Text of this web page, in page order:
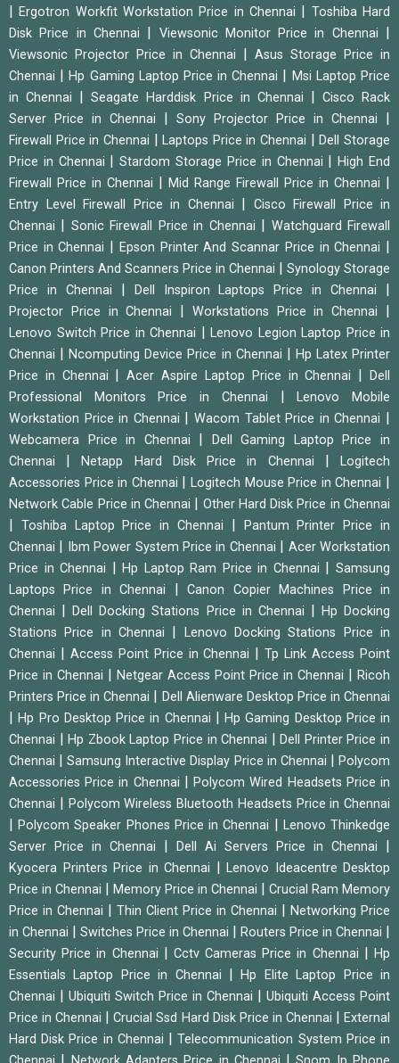
|Ergotron Workfit Workstation Price in Chennai
Toshiba Hard
Disk Price in Chennai
Viewsonic Monitor Price in Chennai
Viewsonic Projector Price in Chennai
Asus Storage Price in
Chennai
|Hp Gaming Laptop Price in Chennai
Msi Laptop Price
in Chennai
|Seagate Harddisk Price in Chennai
Cisco Rack
Server Price in Chennai
Sony Projector Price in Chennai
Firewall Price in Chennai |Laptops Price in Chennai |Dell Storage
Price in Chennai
|Stardom Storage Price in Chennai |High End
Firewall Price in Chennai
Mid Range Firewall Price in Chennai
Entry Level Firewall Price in Chennai
Cisco Firewall Price in
Chennai
Sonic Firewall Price in Chennai
Watchguard Firewall
Price in Chennai
Epson Printer And Scannar Price in Chennai
Canon Printers And Scanners Price in Chennai
Synology Storage
Price in Chennai
Dell Inspiron Laptops Price in Chennai
Projector Price in Chennai Workstations Price in Chennai
Lenovo Switch Price in Chennai
Lenovo Legion Laptop Price in
Chennai
|Ncomputing Device Price in Chennai
Hp Latex Printer
Price in Chennai
|Acer Aspire Laptop Price in Chennai |Dell
Professional Monitors Price in Chennai
|Lenovo Mobile
Workstation Price in Chennai
|Wacom Tablet Price in Chennai
Webcamera Price in Chennai
Dell Gaming Laptop Price in
Chennai
|Netapp Hard Disk Price in Chennai |Logitech
Accessories Price in Chennai
|Logitech Mouse Price in Chennai
Network Cable Price in Chennai Other Hard Disk Price in Chennai
Toshiba Laptop Price in Chennai
Pantum Printer Price in
Chennai
Ibm Power System Price in Chennai
Acer Workstation
Price in Chennai
|Hp Laptop Ram Price in Chennai |Samsung
Laptops Price in Chennai
|Canon Copier Machines Price in
Chennai
|Dell Docking Stations Price in Chennai
Hp Docking
Stations Price in Chennai
Lenovo Docking Stations Price in
Chennai
Access Point Price in Chennai |Tp Link Access Point
Price in Chennai
Netgear Access Point Price in Chennai
Ricoh
Printers Price in Chennai
Dell Alienware Desktop Price in Chennai
|Hp Pro Desktop Price in Chennai
Hp Gaming Desktop Price in
Chennai
|Hp Zbook Laptop Price in Chennai |Dell Printer Price in
Chennai
|Samsung Interactive Display Price in Chennai |Polycom
Accessories Price in Chennai
|Polycom Wired Headsets Price in
Chennai
Polycom Wireless Bluetooth Headsets Price in Chennai
|Polycom Speaker Phones Price in Chennai
Lenovo Thinkedge
Server Price in Chennai
Dell Ai Servers Price in Chennai
Kyocera Printers Price in Chennai
Lenovo Ideacentre Desktop
Price in Chennai
Memory Price in Chennai
Crucial Ram Memory
Price in Chennai
Thin Client Price in Chennai
Networking Price
in Chennai
Switches Price in Chennai Routers Price in Chennai
Security Price in Chennai Cctv Cameras Price in Chennai |Hp
Essentials Laptop Price in Chennai
|Hp Elite Laptop Price in
Chennai
Ubiquiti Switch Price in Chennai
Ubiquiti Access Point
Price in Chennai
|Crucial Ssd Hard Disk Price in Chennai |External
Hard Disk Price in Chennai
|Telecommunication System Price in